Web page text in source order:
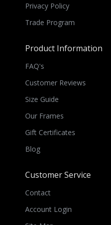
Privacy Policy
Trade Program
Product Information
FAQ's
Customer Reviews
Size Guide
Our Frames
Gift Certificates
Blog
Customer Service
Contact
Account Login